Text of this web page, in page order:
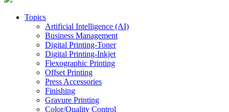
Topics
Artificial Intelligence (AI)
Business Management
Digital Printing-Toner
Digital Printing-Inkjet
Flexographic Printing
Offset Printing
Press Accessories
Finishing
Gravure Printing
Color/Quality Control